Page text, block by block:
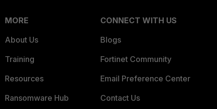
MORE
About Us
Training
Resources
Ransomware Hub
CONNECT WITH US
Blogs
Fortinet Community
Email Preference Center
Contact Us